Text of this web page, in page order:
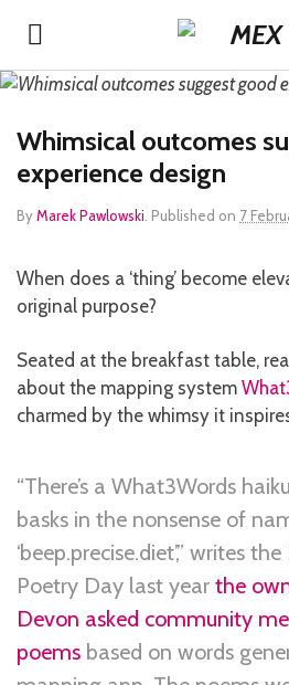
Whimsical outcomes
experience design
ByMarek Pawlowski Published on 7
When does a ‘thing’ become
original purpose?
Seated at the breakfast table,
about the mapping system
charmed by the whimsy it
“There’s a What3Words
basks in the nonsense of
‘beep.precise.diet’,” writes
Poetry Day last year the
Devon asked community
poems based on words